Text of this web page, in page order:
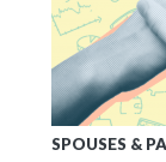
SPOUSES &